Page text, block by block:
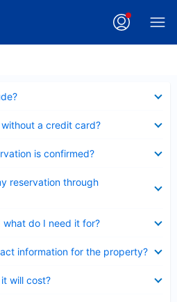
a credit card?
is confirmed?
reservation through
what do I need it for?
information for the property?
will cost?